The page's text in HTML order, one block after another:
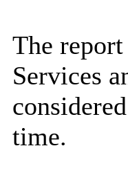
The
Services
time.